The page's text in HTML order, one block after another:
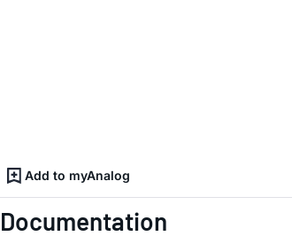
Add to myAnalog
Documentation